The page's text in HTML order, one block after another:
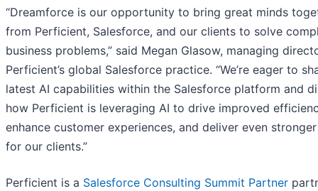
“Dreamforce is our opportunity to bring great minds
from Perficient, Salesforce, and our clients to solve
business problems,” said Megan Glasow, managing
Perficient’s global Salesforce practice. “We’re eager to
latest AI capabilities within the Salesforce platform and
how Perficient is leveraging AI to drive improved
enhance customer experiences, and deliver even
for our clients.”
Perficient is a Salesforce Consulting Summit Partner